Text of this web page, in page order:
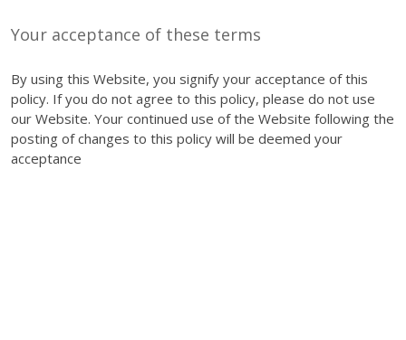
Your acceptance of these terms
By using this Website, you signify your acceptance of this
policy. If you do not agree to this policy, please do not use
our Website. Your continued use of the Website following the
posting of changes to this policy will be deemed your
acceptance